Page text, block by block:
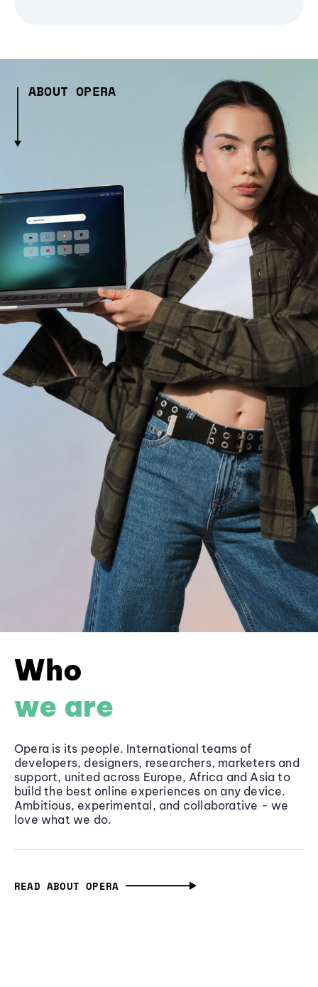
ABOUT OPERA
Who
we are
Opera is its people. International teams of
developers, designers, researchers, marketers and
support, united across Europe, Africa and Asia to
build the best online experiences on any device.
Ambitious, experimental, and collaborative - we
love what we do.
READ ABOUT OPERA